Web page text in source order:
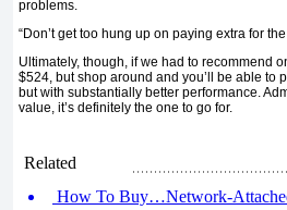
problems.
“Don’t get too hung up on paying extra for
Ultimately, though, if we had to recommend
$524, but shop around and you’ll be able to
but with substantially better performance.
value, it’s definitely the one to go for.
Related
How To Buy…Network-